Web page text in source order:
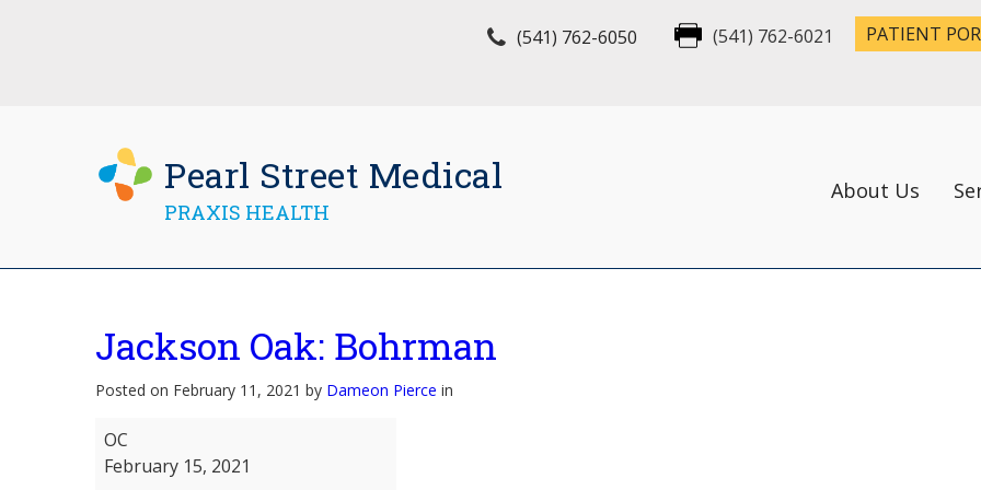
(541) 762-6050 (541) 762-6021 PATIENT
Pearl Street Medical
PRAXIS HEALTH
About Us
Jackson Oak: Bohrman
Posted on February 11, 2021 by Dameon Pierce in
Jackson
Oak:
Bohrman
OC
February 15, 2021